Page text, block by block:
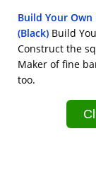
Build Your
(Black) Build
Construct the
Maker of fine
too.